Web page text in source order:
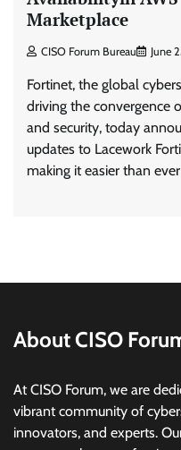
Marketplace
CISO Forum Bureau June
Fortinet, the global
driving the convergence
and security, today
updates to Lacework
making it easier than
About CISO
At CISO Forum, we are
vibrant community of
innovators, and experts.